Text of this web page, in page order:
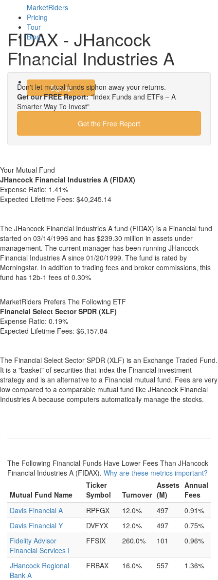
MarketRiders
Pricing
Tour
Blog
Login
Signup
FIDAX - JHancock
Financial Industries A
Don't let mutual funds siphon away your returns.
Get our FREE Report:"Index Funds and ETFs – A
Smarter Way To Invest"
Get the Free Report
Your Mutual Fund
JHancock Financial Industries A (FIDAX)
Expense Ratio: 1.41%
Expected Lifetime Fees: $40,245.14
The JHancock Financial Industries A fund (FIDAX) is a Financial fund
started on 03/14/1996 and has $239.30 million in assets under
management. The current manager has been running JHancock
Financial Industries A since 01/20/1999. The fund is rated by
Morningstar. In addition to trading fees and broker commissions, this
fund has 12b-1 fees of 0.30%
MarketRiders Prefers The Following ETF
Financial Select Sector SPDR (XLF)
Expense Ratio: 0.19%
Expected Lifetime Fees: $6,157.84
The Financial Select Sector SPDR (XLF) is an Exchange Traded Fund.
It is a "basket" of securities that index the Financial investment
strategy and is an alternative to a Financial mutual fund. Fees are very
low compared to a comparable mutual fund like JHancock Financial
Industries A because computers automatically manage the stocks.
The Following Financial Funds Have Lower Fees Than JHancock
Financial Industries A (FIDAX). Why are these metrics important?
Mutual Fund Name
Ticker
Symbol
Turnover
Assets
(M)
Annual
Fees
Davis Financial A
RPFGX 12.0% 497
0.91%
Davis Financial Y
DVFYX 12.0% 497
0.75%
Fidelity Advisor
Financial Services I
FFSIX 260.0% 101 0.96%
JHancock Regional
Bank A
FRBAX 16.0% 557 1.36%